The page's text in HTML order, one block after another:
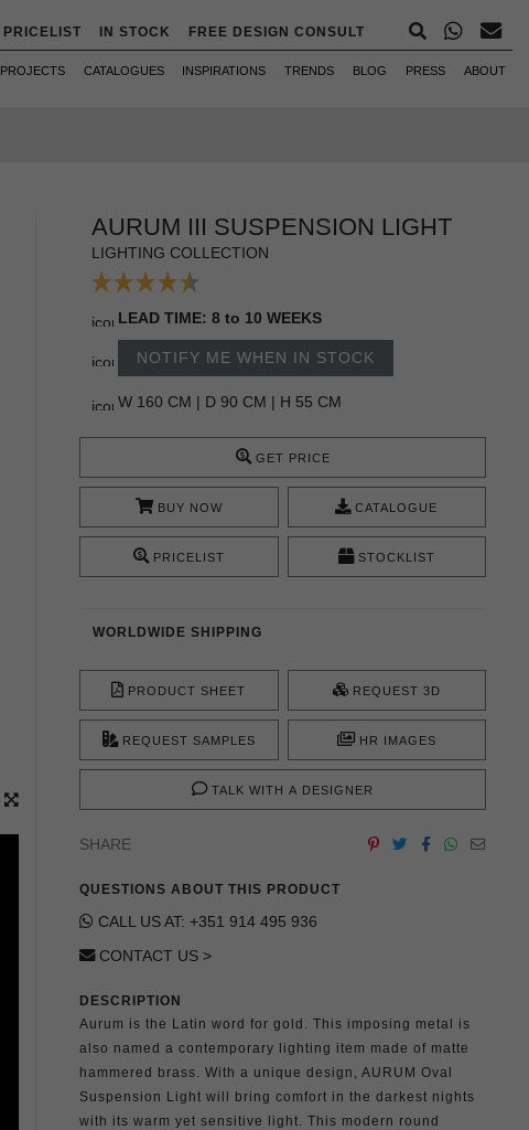
PRICELIST IN STOCK FREE DESIGN CONSULT
PROJECTS CATALOGUES INSPIRATIONS TRENDS BLOG PRESS ABOUT
AURUM III SUSPENSION LIGHT
LIGHTING COLLECTION
LEAD TIME: 8 to 10 WEEKS
NOTIFY ME WHEN IN STOCK
W 160 CM | D 90 CM | H 55 CM
GET PRICE
BUY NOW CATALOGUE
PRICELIST STOCKLIST
WORLDWIDE SHIPPING
PRODUCT SHEET REQUEST 3D
REQUEST SAMPLES HR IMAGES
TALK WITH A DESIGNER
SHARE
QUESTIONS ABOUT THIS PRODUCT
CALL US AT: +351 914 495 936
CONTACT US >
DESCRIPTION
Aurum is the Latin word for gold. This imposing metal is
also named a contemporary lighting item made of matte
hammered brass. With a unique design, AURUM Oval
Suspension Light will bring comfort in the darkest nights
with its warm yet sensitive light. This modern round